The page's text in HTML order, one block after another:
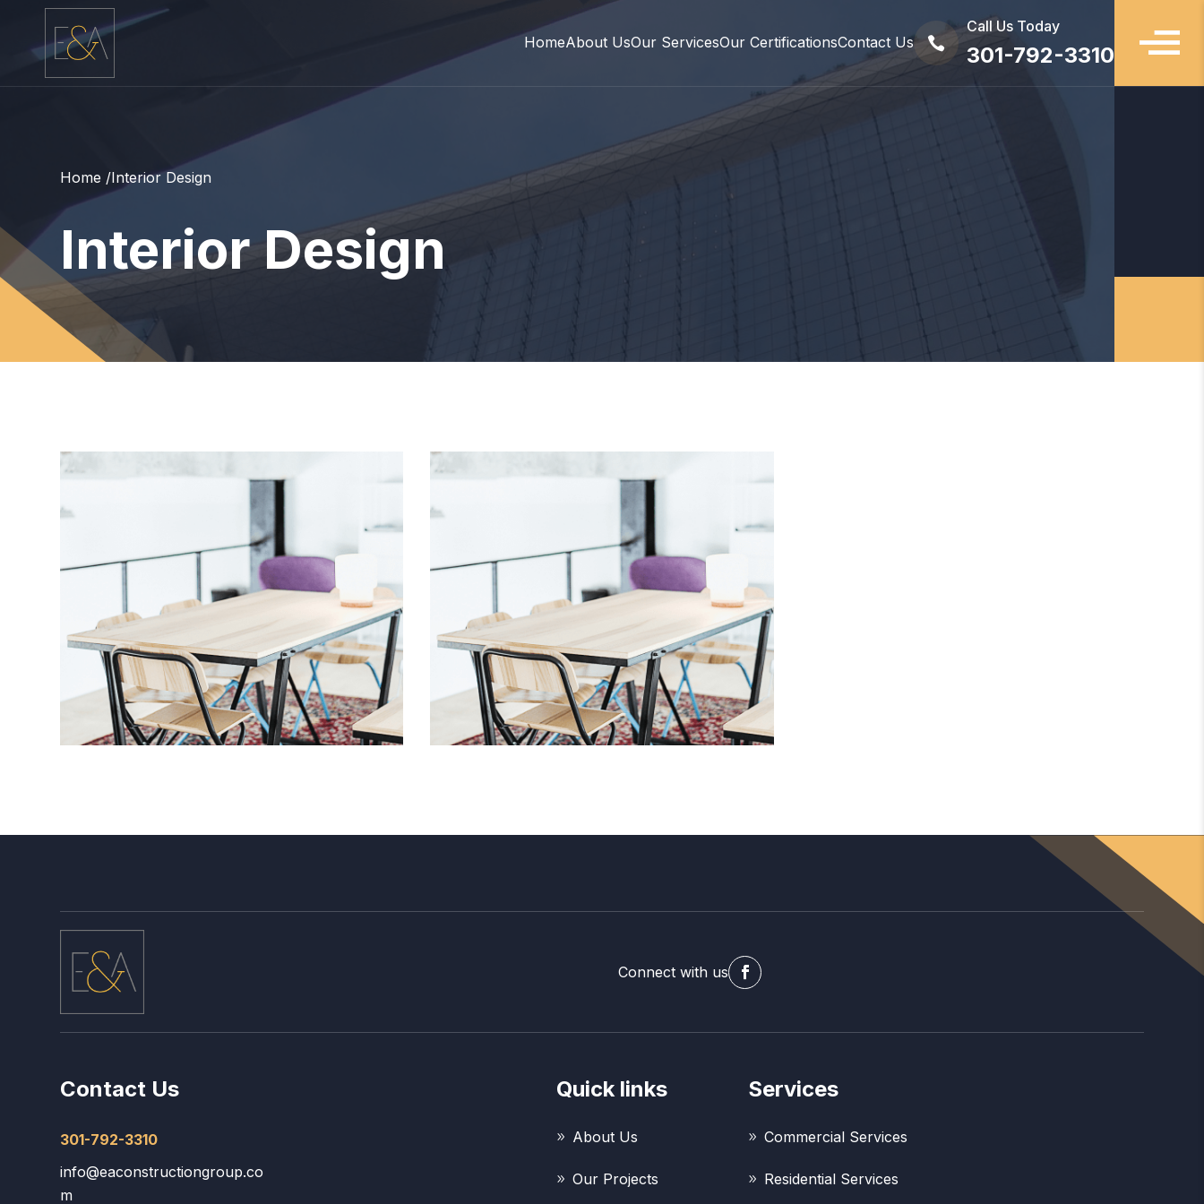
HomeAbout UsOur ServicesOur CertificationsContact Us 
Call Us Today
301-792-3310
Home /Interior Design
Interior Design
Connect with us
Contact Us
301-792-3310
info@eaconstructiongroup.co
m
Quick links
About Us
Our Projects
Services
Commercial Services
Residential Services